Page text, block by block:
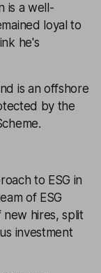
is a well-
loyal to
he's
is an offshore
by the
to ESG in
of ESG
new hires, split
investment